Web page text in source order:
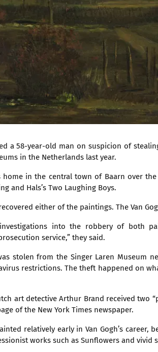
a 58-year-old man on suspicion of
in the Netherlands last year.
in the central town of Baarn over the
and Hals’s Two Laughing Boys.
either of the paintings. The Van
into the robbery of both
service,” they said.
stolen from the Singer Laren Museum
restrictions. The theft happened on
art detective Arthur Brand received two
of the New York Times newspaper.
relatively early in Van Gogh’s
works such as Sunflowers and vivid